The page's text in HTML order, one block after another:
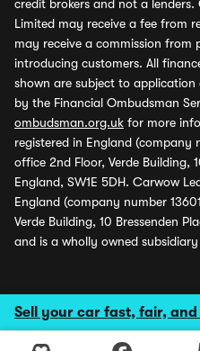
Sell your car fast, fair,
credit brokers and not a
Limited may receive a fee from
may receive a commission from
introducing customers. All
shown are subject to
by the Financial Ombudsman
ombudsman.org.uk for more
registered in England (company
office 2nd Floor, Verde Building,
England, SW1E 5DH. Carwow
England (company number
Verde Building, 10 Bressenden
and is a wholly owned